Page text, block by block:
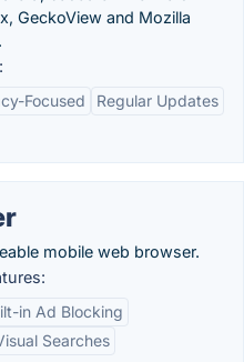
GeckoView and Mozilla
Focused
Regular Updates
mobile web browser.
in Ad Blocking
Searches